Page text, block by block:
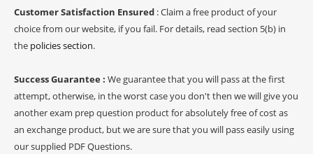
Customer Satisfaction Ensured : Claim a free product of your
choice from our website, if you fail. For details, read section 5(b) in
the policies section.
Success Guarantee : We guarantee that you will pass at the first
attempt, otherwise, in the worst case you don't then we will give you
another exam prep question product for absolutely free of cost as
an exchange product, but we are sure that you will pass easily using
our supplied PDF Questions.